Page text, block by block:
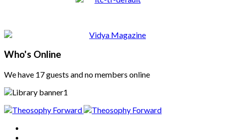
Who's Online
We have 17 guests and no members online